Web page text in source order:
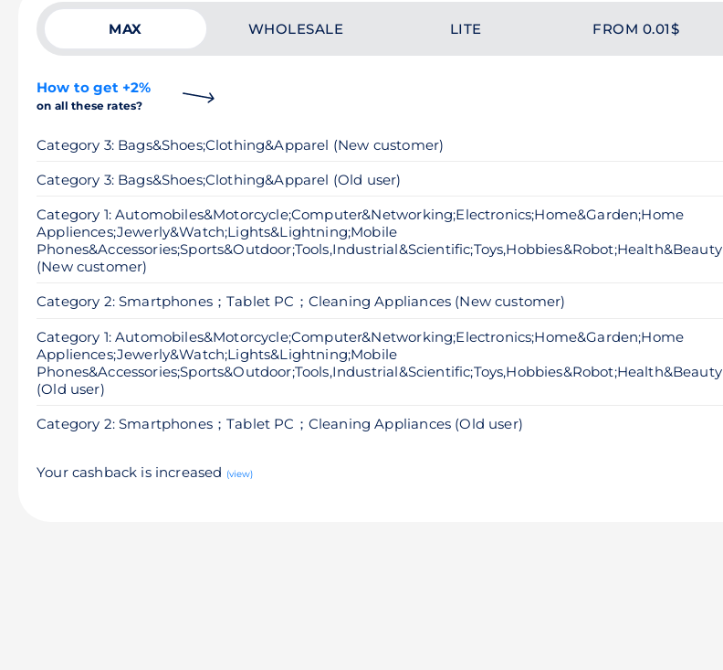
MAX WHOLESALE LITE FROM 0.01$
How to get +2%
on all these rates?
Category 3: Bags&Shoes;Clothing&Apparel (New customer)
Category 3: Bags&Shoes;Clothing&Apparel (Old user)
Category 1: Automobiles&Motorcycle;Computer&Networking;Electronics;Home&Garden;Home
Appliences;Jewerly&Watch;Lights&Lightning;Mobile
Phones&Accessories;Sports&Outdoor;Tools,Industrial&Scientific;Toys,Hobbies&Robot;Health&Beauty
(New customer)
Category 2: Smartphones；Tablet PC；Cleaning Appliances (New customer)
Category 1: Automobiles&Motorcycle;Computer&Networking;Electronics;Home&Garden;Home
Appliences;Jewerly&Watch;Lights&Lightning;Mobile
Phones&Accessories;Sports&Outdoor;Tools,Industrial&Scientific;Toys,Hobbies&Robot;Health&Beauty
(Old user)
Category 2: Smartphones；Tablet PC；Cleaning Appliances (Old user)
Your cashback is increased (view)